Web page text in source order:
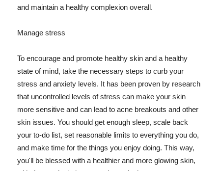
and maintain a healthy complexion overall.
Manage stress
To encourage and promote healthy skin and a healthy
state of mind, take the necessary steps to curb your
stress and anxiety levels. It has been proven by research
that uncontrolled levels of stress can make your skin
more sensitive and can lead to acne breakouts and other
skin issues. You should get enough sleep, scale back
your to-do list, set reasonable limits to everything you do,
and make time for the things you enjoy doing. This way,
you'll be blessed with a healthier and more glowing skin,